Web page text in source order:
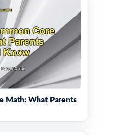
Math: What Parents